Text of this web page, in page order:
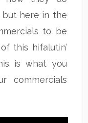
but here in the
to be
this hifalutin’
is what you
commercials